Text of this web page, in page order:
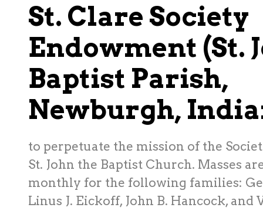
St. Clare Society
Endowment (St.
Baptist Parish,
Newburgh,
to perpetuate the mission of the
St. John the Baptist Church. Masses
monthly for the following families:
Linus J. Eickoff, John B. Hancock, and